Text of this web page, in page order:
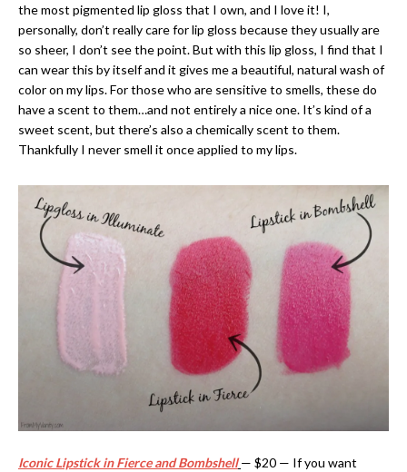
the most pigmented lip gloss that I own, and I love it! I,
personally, don’t really care for lip gloss because they usually are
so sheer, I don’t see the point. But with this lip gloss, I find that I
can wear this by itself and it gives me a beautiful, natural wash of
color on my lips. For those who are sensitive to smells, these do
have a scent to them…and not entirely a nice one. It’s kind of a
sweet scent, but there’s also a chemically scent to them.
Thankfully I never smell it once applied to my lips.
Iconic Lipstick in Fierce and Bombshell — $20 — If you want